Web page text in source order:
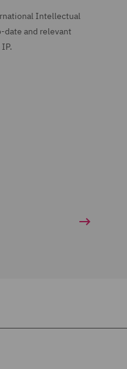
Intellectual
date and relevant